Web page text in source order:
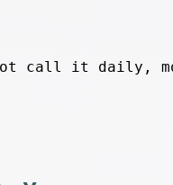
not call it